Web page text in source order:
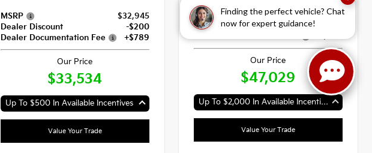
Finding the perfect vehicle? Chat
now for expert guidance!
MSRP
$32,945
Dealer Discount
-$200
Dealer Documentation Fee
+$789
Our Price
$33,534
Up To $500 In Available Incentives
Value Your Trade
MSRP
$46,340
Dealer Discount
Dealer Documentation Fee
+$789
Our Price
$47,029
Up To $2,000 In Available Incentives
Value Your Trade